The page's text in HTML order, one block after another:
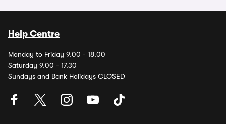
Help Centre
Monday to Friday 9.00 - 18.00
Saturday 9.00 - 17.30
Sundays and Bank Holidays CLOSED